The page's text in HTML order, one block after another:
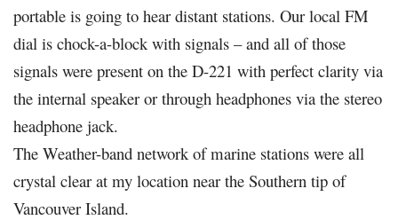
portable is going to hear distant stations. Our local FM
dial is chock-a-block with signals – and all of those
signals were present on the D-221 with perfect clarity via
the internal speaker or through headphones via the stereo
headphone jack.
The Weather-band network of marine stations were all
crystal clear at my location near the Southern tip of
Vancouver Island.